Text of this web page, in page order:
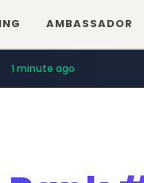
AMBASSADOR
1 minute ago